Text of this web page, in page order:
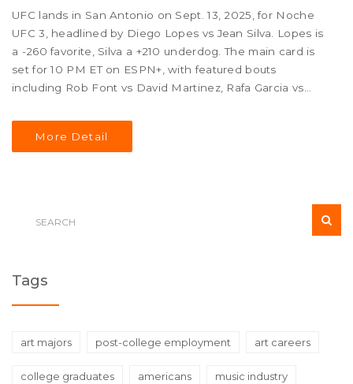
UFC lands in San Antonio on Sept. 13, 2025, for Noche
UFC 3, headlined by Diego Lopes vs Jean Silva. Lopes is
a -260 favorite, Silva a +210 underdog. The main card is
set for 10 PM ET on ESPN+, with featured bouts
including Rob Font vs David Martinez, Rafa Garcia vs
The event anchors Mexican Independence Day
weekend celebrations.
More Detail
Tags
art majors post-college employment art careers
college graduates americans music industry